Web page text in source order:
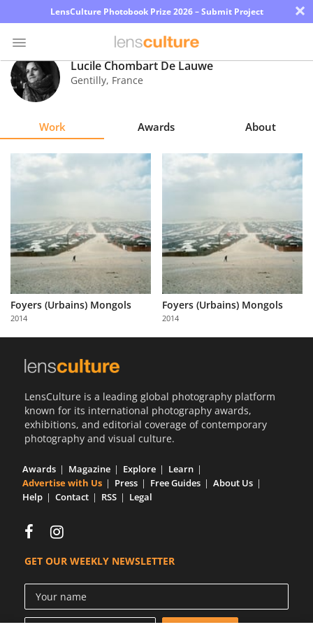
LensCulture Photobook Prize 2026 – Submit Project ×
Photo
Contest
Magazine
Explore
About
Us
Partner
with
Us
Lucile Chombart De Lauwe
Gentilly, France
Work Awards About
Foyers (Urbains) Mongols
2014
Foyers (Urbains) Mongols
2014
LensCulture is a leading global photography platform
known for its international photography awards,
exhibitions, and editorial coverage of contemporary
photography and visual culture.
Awards Magazine Explore
Learn
Advertise with Us
Press Free Guides
About Us
Help
Contact RSS Legal
GET OUR WEEKLY NEWSLETTER